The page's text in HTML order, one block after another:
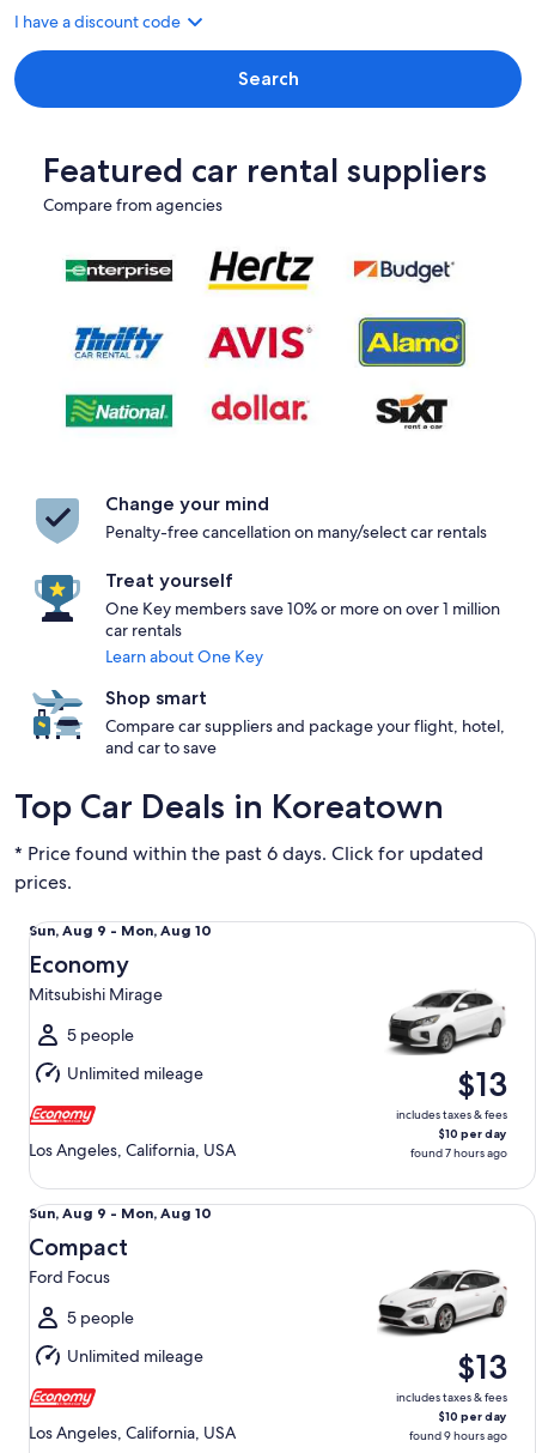
I have a discount code
Search
Featured car rental suppliers
Compare from agencies
Change your mind
Penalty-free cancellation on many/select car rentals
Treat yourself
One Key members save 10% or more on over 1 million
car rentals
Learn about One Key
Shop smart
Compare car suppliers and package your flight, hotel,
and car to save
Top Car Deals in Koreatown
* Price found within the past 6 days. Click for updated
prices.
Sun,
Aug
9
to
Mon,
Aug
10
Sun, Aug 9 - Mon, Aug 10
Economy
Mitsubishi Mirage
5 people
Unlimited mileage
Los Angeles, California, USA
$13
includes taxes & fees
$10 per day
found 7 hours ago
Economy Mitsubishi Mirage
Sun,
Aug
9
to
Mon,
Aug
10
Sun, Aug 9 - Mon, Aug 10
Compact
Ford Focus
5 people
Unlimited mileage
Los Angeles, California, USA
$13
includes taxes & fees
$10 per day
found 9 hours ago
Compact Ford Focus